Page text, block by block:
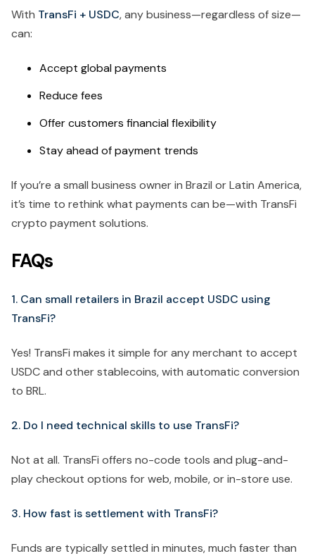
With TransFi + USDC, any business—regardless of size—
can:
Accept global payments
Reduce fees
Offer customers financial flexibility
Stay ahead of payment trends
If you’re a small business owner in Brazil or Latin America,
it’s time to rethink what payments can be—with TransFi
crypto payment solutions.
FAQs
1. Can small retailers in Brazil accept USDC using
TransFi?
Yes! TransFi makes it simple for any merchant to accept
USDC and other stablecoins, with automatic conversion
to BRL.
2. Do I need technical skills to use TransFi?
Not at all. TransFi offers no-code tools and plug-and-
play checkout options for web, mobile, or in-store use.
3. How fast is settlement with TransFi?
Funds are typically settled in minutes, much faster than